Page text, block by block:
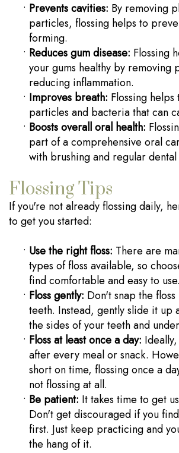
• Prevents cavities: By removing
particles, flossing helps to
forming.
• Reduces gum disease: Flossing
your gums healthy by removing
reducing inflammation.
• Improves breath: Flossing
particles and bacteria that can
• Boosts overall oral health:
part of a comprehensive oral
with brushing and regular dental
Flossing Tips
If you're not already flossing daily,
to get you started:
• Use the right floss: There are
types of floss available, so
find comfortable and easy to use.
• Floss gently: Don't snap the
teeth. Instead, gently slide it up
the sides of your teeth and
• Floss at least once a day:
after every meal or snack.
short on time, flossing once a
not flossing at all.
• Be patient: It takes time to get
Don't get discouraged if you
first. Just keep practicing and
the hang of it.